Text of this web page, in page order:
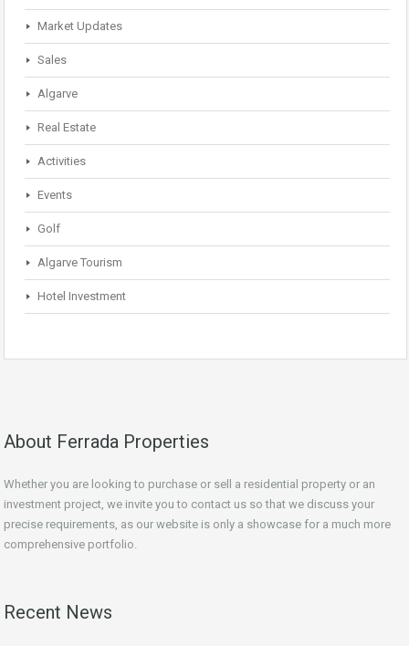
Market Updates
Sales
Algarve
Real Estate
Activities
Events
Golf
Algarve Tourism
Hotel Investment
About Ferrada Properties
Whether you are looking to purchase or sell a residential property or an
investment project, we invite you to contact us so that we discuss your
precise requirements, as our website is only a showcase for a much more
comprehensive portfolio.
Recent News